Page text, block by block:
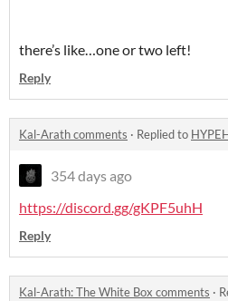
there’s like…one or two left!
Reply
Kal-Arath comments · Replied to
354 days ago
https://discord.gg/gKPF5uhH
Reply
Kal-Arath: The White Box comments ·